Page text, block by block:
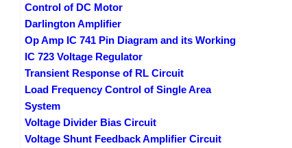
Control of DC Motor
Darlington Amplifier
Op Amp IC 741 Pin Diagram and its Working
IC 723 Voltage Regulator
Transient Response of RL Circuit
Load Frequency Control of Single Area
System
Voltage Divider Bias Circuit
Voltage Shunt Feedback Amplifier Circuit